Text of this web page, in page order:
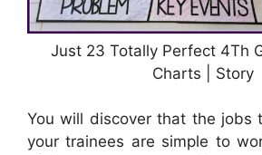
Just 23 Totally Perfect 4Th
Charts | Story
You will discover that the jobs
your trainees are simple to